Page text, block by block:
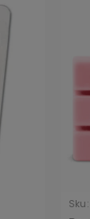
Sku: